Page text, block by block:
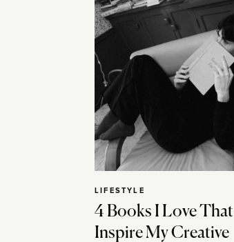
4 Books I Love That
Inspire My Creative
LIFESTYLE